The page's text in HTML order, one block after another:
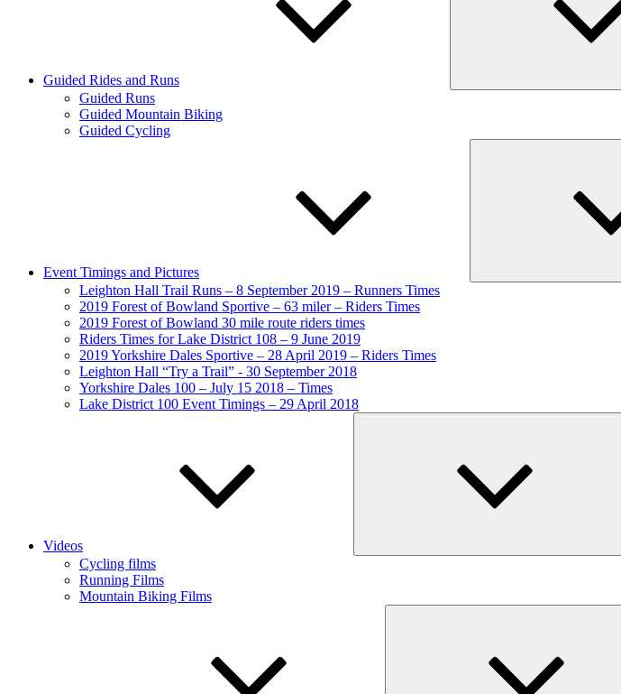
Guided Rides and Runs
Guided Runs
Guided Mountain Biking
Guided Cycling
Event Timings and Pictures
Leighton Hall Trail Runs – 8 September 2019 – Runners Times
2019 Forest of Bowland Sportive – 63 miler – Riders Times
2019 Forest of Bowland 30 mile route riders times
Riders Times for Lake District 108 – 9 June 2019
2019 Yorkshire Dales Sportive – 28 April 2019 – Riders Times
Leighton Hall “Try a Trail” - 30 September 2018
Yorkshire Dales 100 – July 15 2018 – Times
Lake District 100 Event Timings – 29 April 2018
Videos
Cycling films
Running Films
Mountain Biking Films